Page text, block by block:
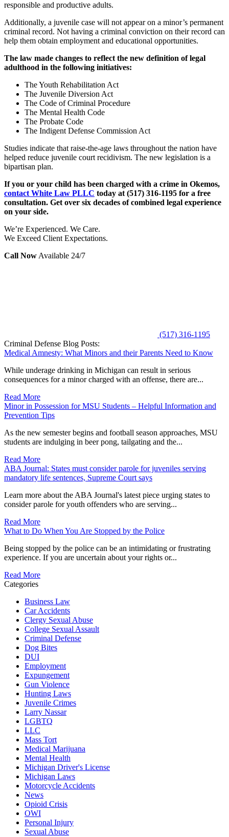
responsible and productive adults.
Additionally, a juvenile case will not appear on a minor’s permanent
criminal record. Not having a criminal conviction on their record can
help them obtain employment and educational opportunities.
The law made changes to reflect the new definition of legal
adulthood in the following initiatives:
The Youth Rehabilitation Act
The Juvenile Diversion Act
The Code of Criminal Procedure
The Mental Health Code
The Probate Code
The Indigent Defense Commission Act
Studies indicate that raise-the-age laws throughout the nation have
helped reduce juvenile court recidivism. The new legislation is a
bipartisan plan.
If you or your child has been charged with a crime in Okemos,
contact White Law PLLC today at(517) 316-1195 for a free
consultation. Get over six decades of combined legal experience
on your side.
We’re Experienced. We Care.
We Exceed Client Expectations.
Call NowAvailable 24/7
(517) 316-1195
Criminal Defense Blog Posts:
Medical Amnesty: What Minors and their Parents Need to Know
While underage drinking in Michigan can result in serious
consequences for a minor charged with an offense, there are...
Read More
Minor in Possession for MSU Students – Helpful Information and
Prevention Tips
As the new semester begins and football season approaches, MSU
students are indulging in beer pong, tailgating and the...
Read More
ABA Journal: States must consider parole for juveniles serving
mandatory life sentences, Supreme Court says
Learn more about the ABA Journal's latest piece urging states to
consider parole for youth offenders who are serving...
Read More
What to Do When You Are Stopped by the Police
Being stopped by the police can be an intimidating or frustrating
experience. If you are uncertain about your rights or...
Read More
Categories
Business Law
Car Accidents
Clergy Sexual Abuse
College Sexual Assault
Criminal Defense
Dog Bites
DUI
Employment
Expungement
Gun Violence
Hunting Laws
Juvenile Crimes
Larry Nassar
LGBTQ
LLC
Mass Tort
Medical Marijuana
Mental Health
Michigan Driver's License
Michigan Laws
Motorcycle Accidents
News
Opioid Crisis
OWI
Personal Injury
Sexual Abuse